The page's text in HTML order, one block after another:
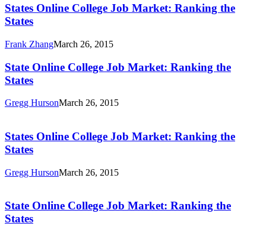
College
Job
Market:
the
States Online College Job Market: Ranking the
States
Frank ZhangMarch 26, 2015
State
Online
College
Job
Market:
States
State Online College Job Market: Ranking the
States
Gregg HursonMarch 26, 2015
College
Job
Market:
the
States Online College Job Market: Ranking the
States
Gregg HursonMarch 26, 2015
College
Job
Market:
State Online College Job Market: Ranking the
States